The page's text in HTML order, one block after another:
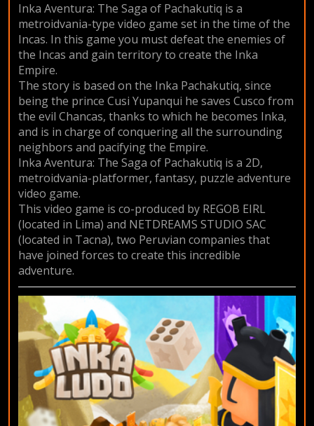
Inka Aventura: The Saga of Pachakutiq is a
metroidvania-type video game set in the time of the
Incas. In this game you must defeat the enemies of
the Incas and gain territory to create the Inka
Empire.
The story is based on the Inka Pachakutiq, since
being the prince Cusi Yupanqui he saves Cusco from
the evil Chancas, thanks to which he becomes Inka,
and is in charge of conquering all the surrounding
neighbors and pacifying the Empire.
Inka Aventura: The Saga of Pachakutiq is a 2D,
metroidvania-platformer, fantasy, puzzle adventure
video game.
This video game is co-produced by REGOB EIRL
(located in Lima) and NETDREAMS STUDIO SAC
(located in Tacna), two Peruvian companies that
have joined forces to create this incredible
adventure.